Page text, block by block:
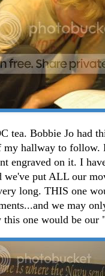
tea. Bobbie Jo had
hallway to follow.
engraved on it. I
we've put ALL our
long. THIS one
we may
this one would be